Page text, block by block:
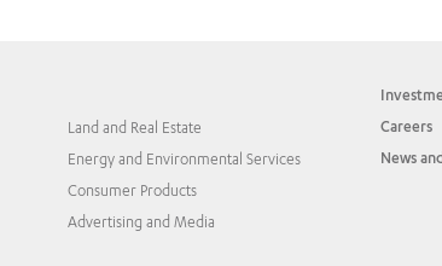
Careers
News
Land and Real Estate
Energy and Environmental Services
Consumer Products
Advertising and Media